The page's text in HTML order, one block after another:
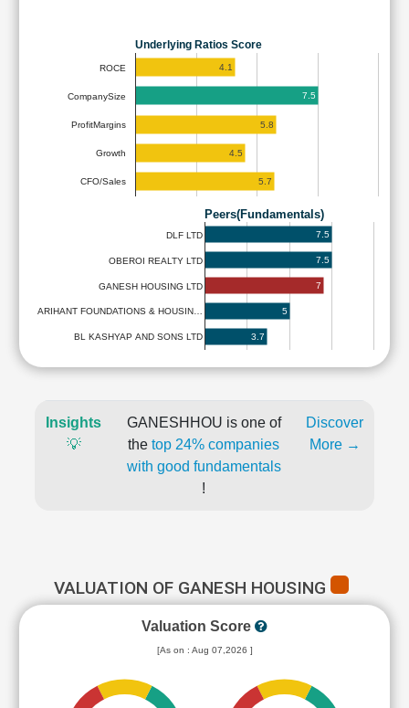
Underlying Ratios Score
ROCE
CompanySize
ProfitMargins
Growth
CFO/Sales
4.1
7.5
5.8
4.5
5.7
Peers(Fundamentals)
DLF LTD
OBEROI REALTY LTD
GANESH HOUSING LTD
ARIHANT FOUNDATIONS & HOUSIN…
BL KASHYAP AND SONS LTD
7.5
7.5
7
5
3.7
Insights
💡
GANESHHOU is one of
the top 24% companies
with good fundamentals
!
Discover
More →
VALUATION OF GANESH HOUSING
Valuation Score
[As on : Aug 07,2026 ]